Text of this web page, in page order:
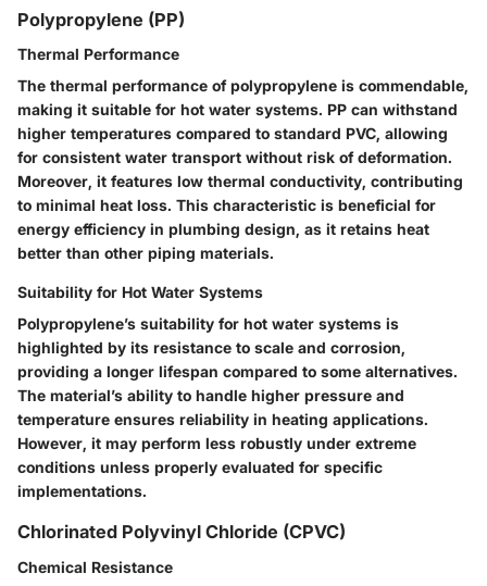
Polypropylene (PP)
Thermal Performance
The thermal performance of polypropylene is commendable,
making it suitable for hot water systems. PP can withstand
higher temperatures compared to standard PVC, allowing
for consistent water transport without risk of deformation.
Moreover, it features low thermal conductivity, contributing
to minimal heat loss. This characteristic is beneficial for
energy efficiency in plumbing design, as it retains heat
better than other piping materials.
Suitability for Hot Water Systems
Polypropylene’s suitability for hot water systems is
highlighted by its resistance to scale and corrosion,
providing a longer lifespan compared to some alternatives.
The material’s ability to handle higher pressure and
temperature ensures reliability in heating applications.
However, it may perform less robustly under extreme
conditions unless properly evaluated for specific
implementations.
Chlorinated Polyvinyl Chloride (CPVC)
Chemical Resistance